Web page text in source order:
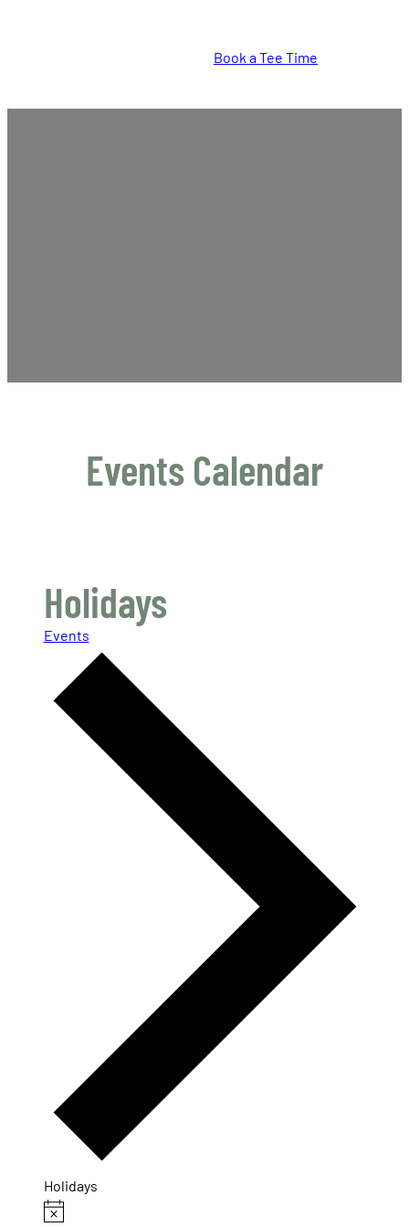
Book a Tee Time
Events Calendar
Holidays
Events
Holidays
Events
Notice